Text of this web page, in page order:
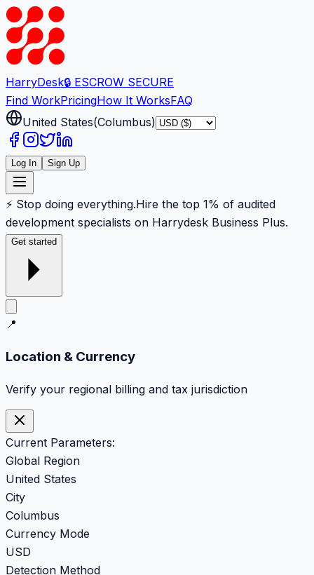
HarryDesk🔒 ESCROW SECURE
Find WorkPricingHow It WorksFAQ
United States(Columbus)
Log In Sign Up
⚡ Stop doing everything.Hire the top 1% of audited
development specialists on Harrydesk Business Plus.
Get started
📍
Location & Currency
Verify your regional billing and tax jurisdiction
Current Parameters:
Global Region
United States
City
Columbus
Currency Mode
USD
Detection Method